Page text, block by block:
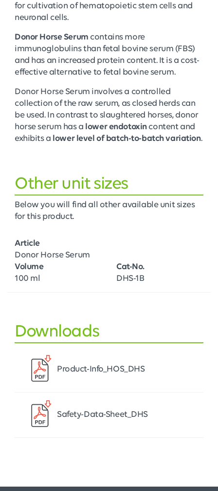
for cultivation of hematopoietic stem cells and
neuronal cells.
Donor Horse Serum contains more
immunoglobulins than fetal bovine serum (FBS)
and has an increased protein content. It is a cost-
effective alternative to fetal bovine serum.
Donor Horse Serum involves a controlled
collection of the raw serum, as closed herds can
be used. In contrast to slaughtered horses, donor
horse serum has a lower endotoxincontent and
exhibits a lower level of batch-to-batch variation.
Other unit sizes
Below you will find all other available unit sizes
for this product.
Article
Donor Horse Serum
Volume
100 ml
Cat-No.
DHS-1B
Downloads
Product-Info_HOS_DHS
Safety-Data-Sheet_DHS